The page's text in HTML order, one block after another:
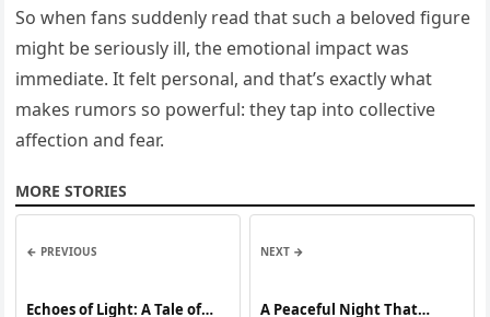
So when fans suddenly read that such a beloved figure
might be seriously ill, the emotional impact was
immediate. It felt personal, and that’s exactly what
makes rumors so powerful: they tap into collective
affection and fear.
MORE STORIES
← PREVIOUS
Echoes of Light: A Tale of
NEXT →
A Peaceful Night That